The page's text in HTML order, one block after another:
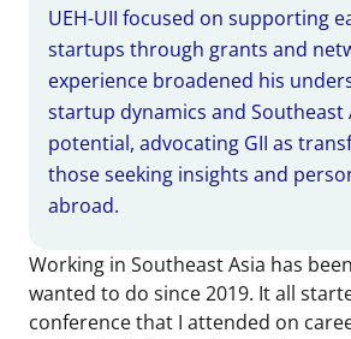
UEH-UII focused on supporting
startups through grants and
experience broadened his
startup dynamics and Southeast
potential, advocating GII as
those seeking insights and
abroad.
Working in Southeast Asia has
wanted to do since 2019. It all
conference that I attended on